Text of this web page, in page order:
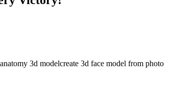
3d modelcreate 3d face model from photo